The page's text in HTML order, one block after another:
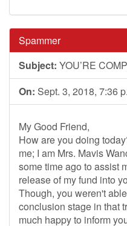
Spammer
Subject: YOU’RE
On: Sept. 3, 2018, 7:36
My Good Friend,
How are you doing
me; I am Mrs. Mavis
some time ago to assist
release of my fund into
Though, you weren't
conclusion stage in that
much happy to inform